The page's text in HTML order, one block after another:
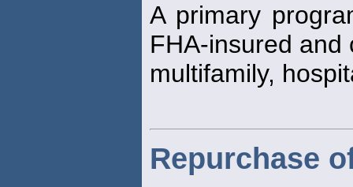
A primary
FHA-insured and
multifamily,
Repurchase